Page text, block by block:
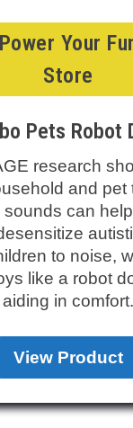
Power Your
Store
Pets Robot
research
and pet
sounds can help
to noise,
like a robot
aiding in comfort.
View Product